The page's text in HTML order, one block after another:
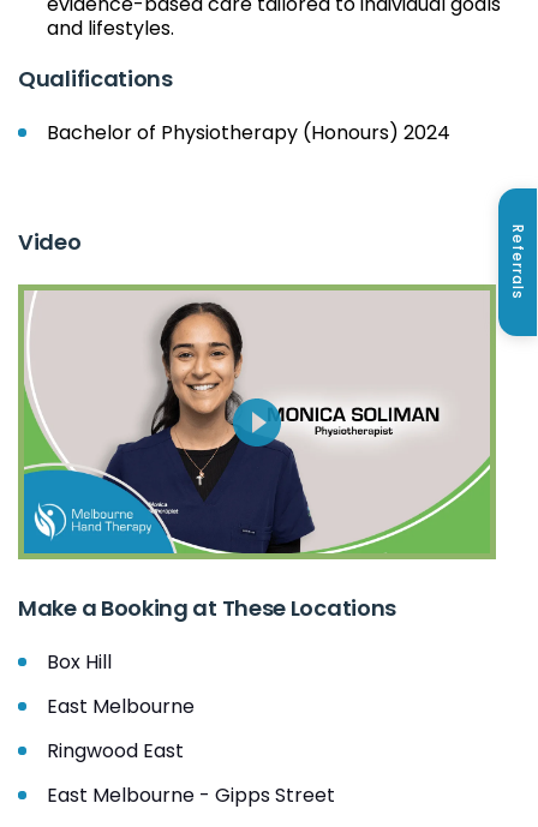
Referrals
and lifestyles.
Qualifications
Bachelor of Physiotherapy (Honours) 2024
Video
Make a Booking at These Locations
Box Hill
East Melbourne
Ringwood East
East Melbourne - Gipps Street